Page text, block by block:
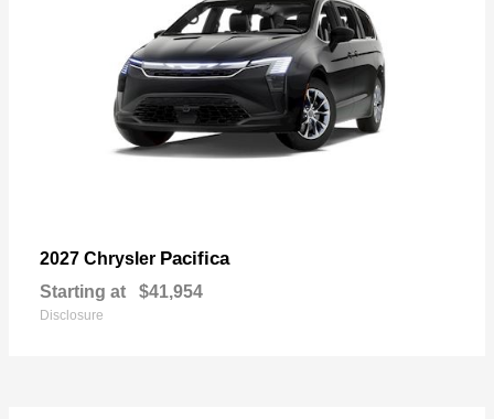
2027 Chrysler Pacifica
Starting at $41,954
Disclosure